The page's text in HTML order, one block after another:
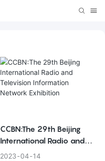
CCBN:The 29th Beijing
International Radio and
Television Information
2023 04 14